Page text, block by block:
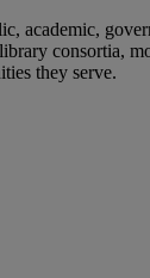
academic,
consortia,
they serve.